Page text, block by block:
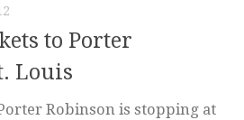
to Porter
Louis
Porter Robinson is stopping at